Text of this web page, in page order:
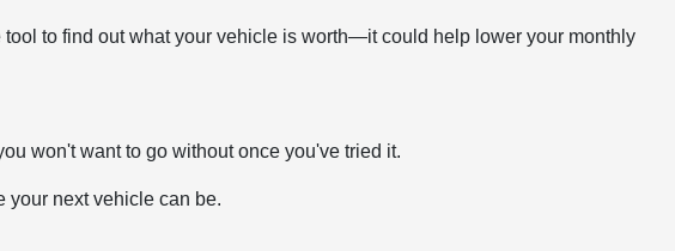
to find out what your vehicle is worth—it could help lower your monthly
won't want to go without once you've tried it.
your next vehicle can be.